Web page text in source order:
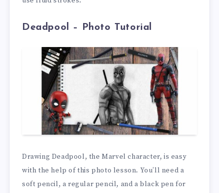
Deadpool – Photo Tutorial
Drawing Deadpool, the Marvel character, is easy
with the help of this photo lesson. You’ll need a
soft pencil, a regular pencil, and a black pen for